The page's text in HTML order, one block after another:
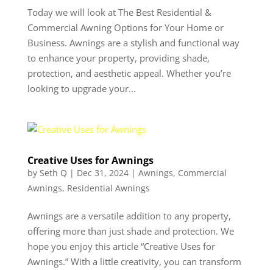
Today we will look at The Best Residential &
Commercial Awning Options for Your Home or
Business. Awnings are a stylish and functional way
to enhance your property, providing shade,
protection, and aesthetic appeal. Whether you’re
looking to upgrade your...
Creative Uses for Awnings
by Seth Q | Dec 31, 2024| Awnings, Commercial
Awnings, Residential Awnings
Awnings are a versatile addition to any property,
offering more than just shade and protection. We
hope you enjoy this article “Creative Uses for
Awnings.” With a little creativity, you can transform